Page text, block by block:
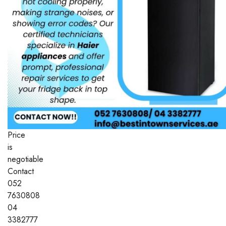
Price
is
negotiable
Contact
052
7630808
04
3382777